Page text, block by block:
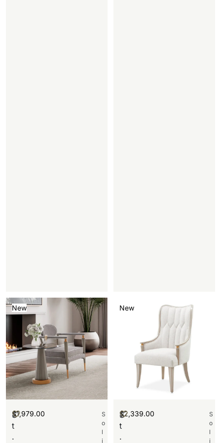
New
S
t
.
S
o
l
i
$1,979.00
New
S
t
.
S
o
l
i
$2,339.00